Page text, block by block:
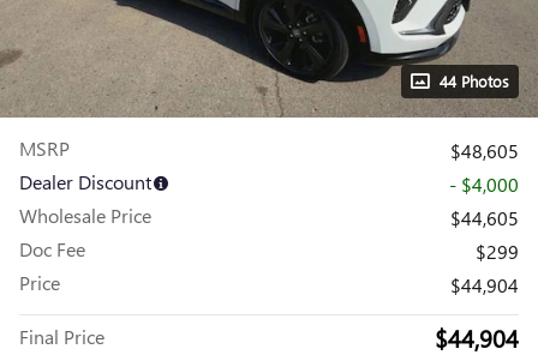
44 Photos
MSRP
$48,605
Dealer Discount
- $4,000
Wholesale Price
$44,605
Doc Fee
$299
Price
$44,904
Final Price $44,904